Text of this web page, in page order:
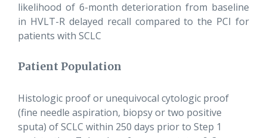
likelihood of 6-month deterioration from baseline
in HVLT-R delayed recall compared to the PCI for
patients with SCLC
Patient Population
Histologic proof or unequivocal cytologic proof
(fine needle aspiration, biopsy or two positive
sputa) of SCLC within 250 days prior to Step 1